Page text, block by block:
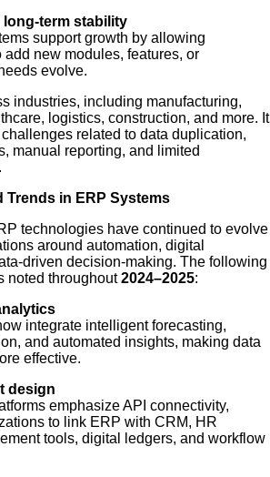
term stability
support growth by allowing
add new modules, features, or
evolve.
industries, including manufacturing,
logistics, construction, and more. It
related to data duplication,
manual reporting, and limited
Trends in ERP Systems
technologies have continued to evolve
around automation, digital
driven decision-making. The following
noted throughout2024–2025:
integrate intelligent forecasting,
and automated insights, making data
effective.
design
emphasize API connectivity,
to link ERP with CRM, HR
tools, digital ledgers, and workflow